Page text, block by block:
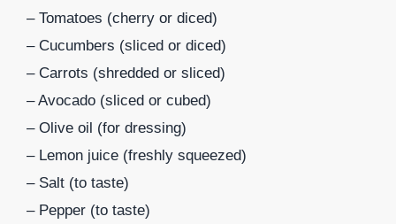
– Tomatoes (cherry or diced)
– Cucumbers (sliced or diced)
– Carrots (shredded or sliced)
– Avocado (sliced or cubed)
– Olive oil (for dressing)
– Lemon juice (freshly squeezed)
– Salt (to taste)
– Pepper (to taste)